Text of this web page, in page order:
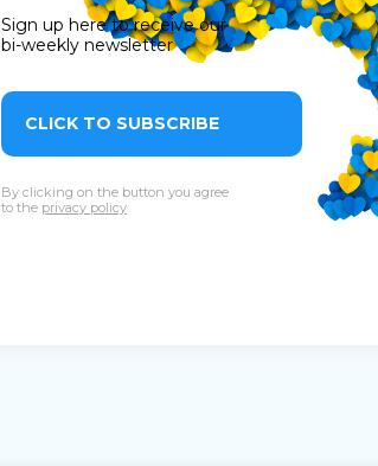
Sign up here to receive our
bi-weekly newsletter
CLICK TO SUBSCRIBE
By clicking on the button you agree
to the privacy policy